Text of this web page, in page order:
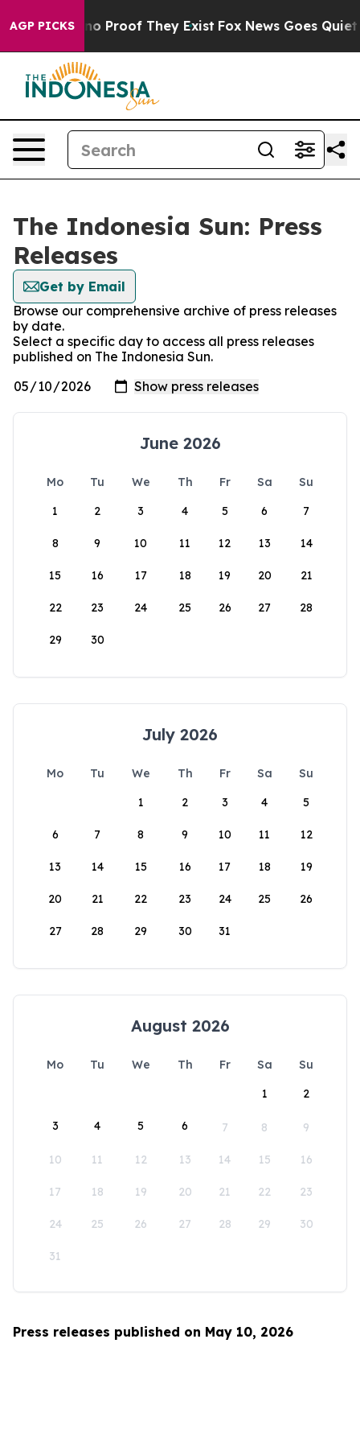
AGP PICKS
Offers no Proof They Exist Fox News Goes Quiet
The Indonesia Sun: Press
Releases
Get by Email
Browse our comprehensive archive of press releases
by date.
Select a specific day to access all press releases
published on The Indonesia Sun.
June 2026
Mo Tu We Th Fr Sa
Su
1
2 3 4 5 6 7
8 9 10 11 12 13 14
15 16 17 18 19 20 21
22 23 24 25 26 27 28
29 30
July 2026
Mo Tu We Th Fr Sa
Su
1
2 3 4 5
6 7 8 9 10 11 12
13 14 15 16 17 18 19
20 21 22 23 24 25 26
27 28 29 30 31
August 2026
Mo Tu We Th Fr Sa
Su
1
2
3 4 5 6 7 8 9
10 11 12 13 14 15 16
17 18 19 20 21 22 23
24 25 26 27 28 29 30
31
Press releases published on May 10, 2026